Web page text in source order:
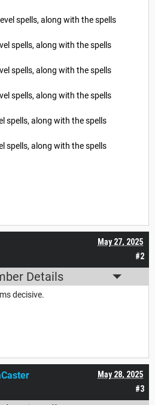
spells, along with the spells
spells, along with the spells
spells, along with the spells
spells, along with the spells
spells, along with the spells
spells, along with the spells
#2
May 27, 2025
Details
decisive.
#3
May 28, 2025